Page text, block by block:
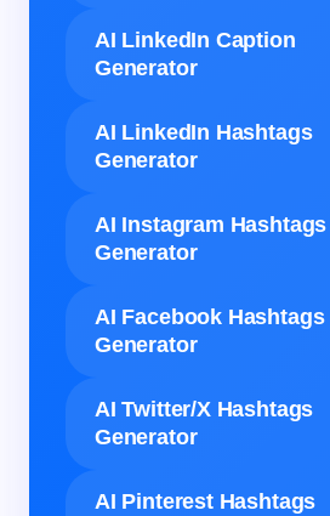
AI LinkedIn Caption
Generator
AI LinkedIn Hashtags
Generator
AI Instagram Hashtags
Generator
AI Facebook Hashtags
Generator
AI Twitter/X Hashtags
Generator
AI Pinterest Hashtags